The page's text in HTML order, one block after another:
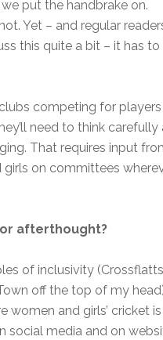
put the handbrake on.
Yet – and regular
this quite a bit – it has to
competing for
need to think
That requires input
girls on committees
afterthought?
of inclusivity
off the top of my
women and girls’ cricket is
social media and on